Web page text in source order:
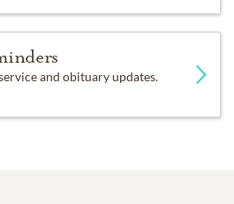
and obituary updates.